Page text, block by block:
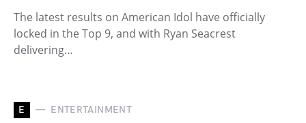
The latest results on American Idol have officially
locked in the Top 9, and with Ryan Seacrest
delivering…
E ENTERTAINMENT